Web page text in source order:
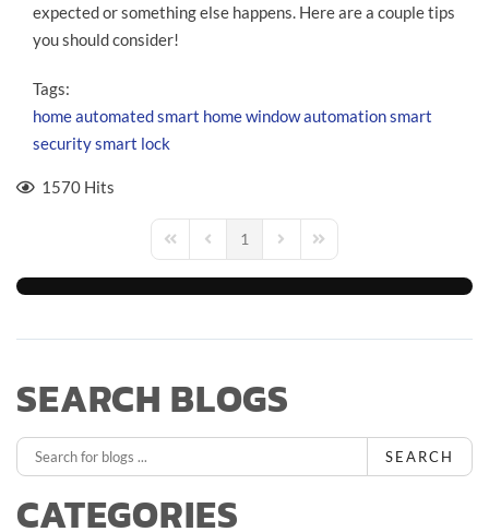
expected or something else happens. Here are a couple tips
you should consider!
Tags:
home automatedsmart homewindow automationsmart
securitysmart lock
1570 Hits
First PagePrevious Page
1 Next PageLast Page
SEARCH BLOGS
SEARCH
CATEGORIES